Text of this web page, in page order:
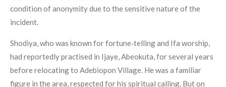
condition of anonymity due to the sensitive nature of the
incident.
Shodiya, who was known for fortune‑telling and Ifa worship,
had reportedly practised in Ijaye, Abeokuta, for several years
before relocating to Adebiopon Village. He was a familiar
figure in the area, respected for his spiritual calling. But on